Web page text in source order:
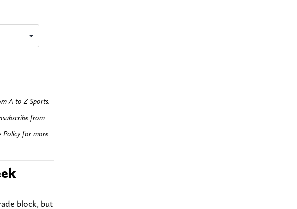
A to Z Sports.
from
Policy for more
block, but